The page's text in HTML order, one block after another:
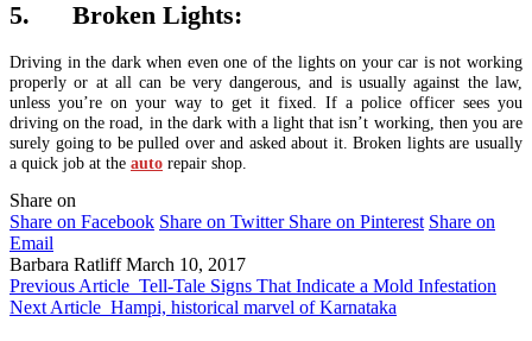
5. Broken Lights:
Driving in the dark when even one of the lights on your car is not working
properly or at all can be very dangerous, and is usually against the law,
unless you’re on your way to get it fixed. If a police officer sees you
driving on the road, in the dark with a light that isn’t working, then you are
surely going to be pulled over and asked about it. Broken lights are usually
a quick job at the auto repair shop.
Share on
Share on Facebook Share on Twitter Share on Pinterest Share on
Email
Barbara Ratliff March 10, 2017
Previous Article Tell-Tale Signs That Indicate a Mold Infestation
Next Article Hampi, historical marvel of Karnataka